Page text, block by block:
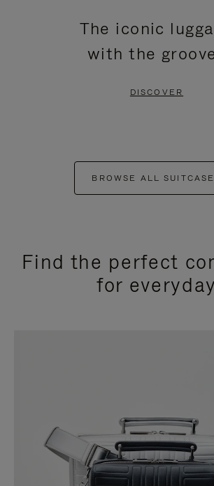
The iconic
with the
DISCOVER
BROWSE ALL
Find the perfect
for everyday